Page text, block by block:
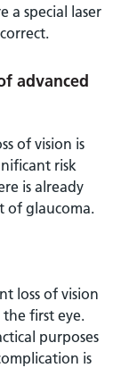
a special laser
advanced
of vision is
risk
is already
of glaucoma.
loss of vision
first eye.
purposes
is